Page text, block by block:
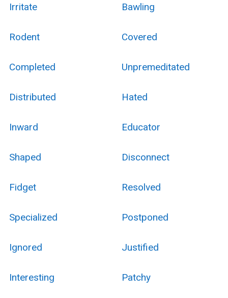
Irritate Bawling
Rodent Covered
Completed Unpremeditated
Distributed Hated
Inward Educator
Shaped Disconnect
Fidget Resolved
Specialized Postponed
Ignored Justified
Interesting Patchy